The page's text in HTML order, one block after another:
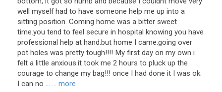
well myself had to have someone help me up into a
sitting position. Coming home was a bitter sweet
time.you tend to feel secure in hospital knowing you have
professional help at hand.but home I came.going over
pot holes was pretty tough!!!! My first day on my own i
felt a little anxious.it took me 2 hours to pluck up the
courage to change my bag!!! once I had done it I was ok.
I can no ... ... more